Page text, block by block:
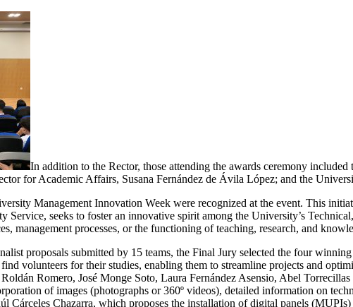
In addition to the Rector, those attending the awards ceremony
for Academic Affairs, Susana Fernández de Ávila López; and the
Management Innovation Week were recognized at the event. This
Service, seeks to foster an innovative spirit among the University’s
management processes, or the functioning of teaching, research, and
proposals submitted by 15 teams, the Final Jury selected the four
volunteers for their studies, enabling them to streamline projects and
Romero, José Monge Soto, Laura Fernández Asensio, Abel
of images (photographs or 360º videos), detailed information on
Chazarra, which proposes the installation of digital panels